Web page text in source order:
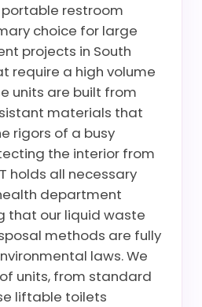
restroom
choice for large
projects in South
require a high volume
units are built from
materials that
rigors of a busy
the interior from
holds all necessary
department
that our liquid waste
methods are fully
laws. We
units, from standard
liftable toilets